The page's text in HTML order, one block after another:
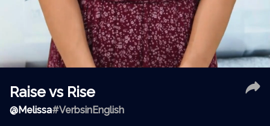
Raise vs Rise
@Melissa#VerbsinEnglish